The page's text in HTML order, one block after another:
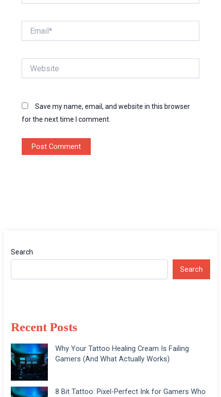
Save my name, email, and website in this browser
for the next time I comment.
Search
Search
Recent Posts
Why Your Tattoo Healing Cream Is Failing
Gamers (And What Actually Works)
8 Bit Tattoo: Pixel-Perfect Ink for Gamers Who